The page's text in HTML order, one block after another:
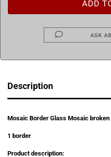
ASK
Description
Mosaic Border Glass Mosaic
1 border
Product description: